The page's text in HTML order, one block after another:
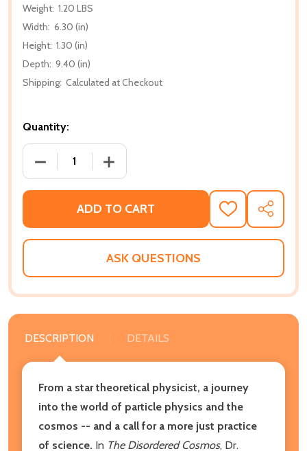
Weight: 1.20 LBS
Width: 6.30 (in)
Height: 1.30 (in)
Depth: 9.40 (in)
Shipping: Calculated at Checkout
Quantity:
DECREASE QUANTITY OF THE DISORDERED
INCREASE QUANTITY OF THE
ADD TO CART
ADD
TO
WISH
SHARE
ASK QUESTIONS
DESCRIPTION DETAILS
From a star theoretical physicist, a journey
into the world of particle physics and the
cosmos -- and a call for a more just practice
of science. In The Disordered Cosmos, Dr.